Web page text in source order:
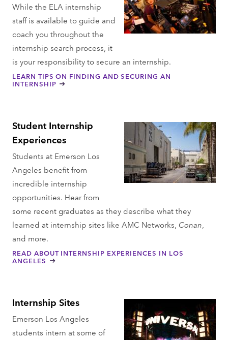
While the ELA internship
staff is available to guide and
coach you throughout the
internship search process, it
is your responsibility to secure an internship.
LEARN TIPS ON FINDING AND SECURING AN
INTERNSHIP
Student Internship
Experiences
Students at Emerson Los
Angeles benefit from
incredible internship
opportunities. Hear from
some recent graduates as they describe what they
learned at internship sites like AMC Networks, Conan
and more.
READ ABOUT INTERNSHIP EXPERIENCES IN LOS
ANGELES
Internship Sites
Emerson Los Angeles
students intern at some of